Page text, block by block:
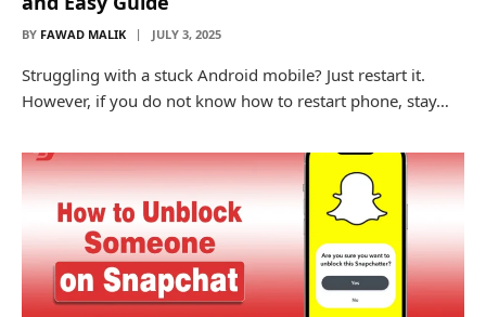
BY FAWAD MALIK JULY 3, 2025
Struggling with a stuck Android mobile? Just restart it.
However, if you do not know how to restart phone, stay…